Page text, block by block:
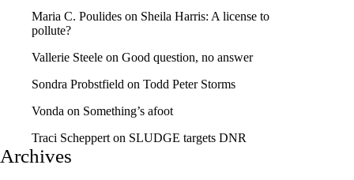
Maria C. Poulides on Sheila Harris: A license to
pollute?
Vallerie Steele on Good question, no answer
Sondra Probstfield on Todd Peter Storms
Vonda on Something’s afoot
Traci Scheppert on SLUDGE targets DNR
Archives